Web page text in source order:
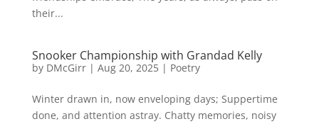
their...
Snooker Championship with Grandad Kelly
by DMcGirr| Aug 20, 2025| Poetry
Winter drawn in, now enveloping days; Suppertime
done, and attention astray. Chatty memories, noisy